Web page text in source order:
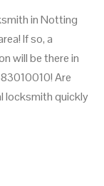
in Notting
If so, a
will be there in
Are
locksmith quickly